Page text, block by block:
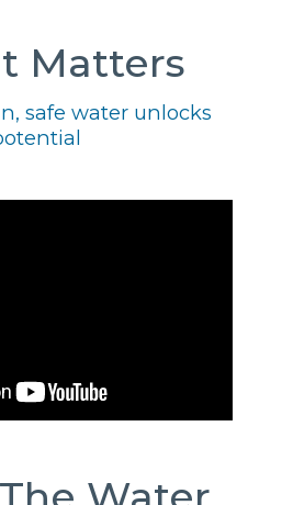
Matters
safe water unlocks